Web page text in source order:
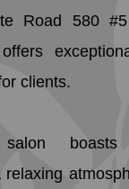
Road 580 #5
clients.
boasts
relaxing